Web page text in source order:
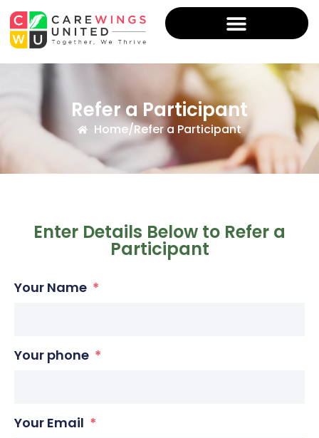
Refer a Participant
Home/Refer a Participant
Enter Details Below to Refer a
Participant
Your Name
Your phone
Your Email